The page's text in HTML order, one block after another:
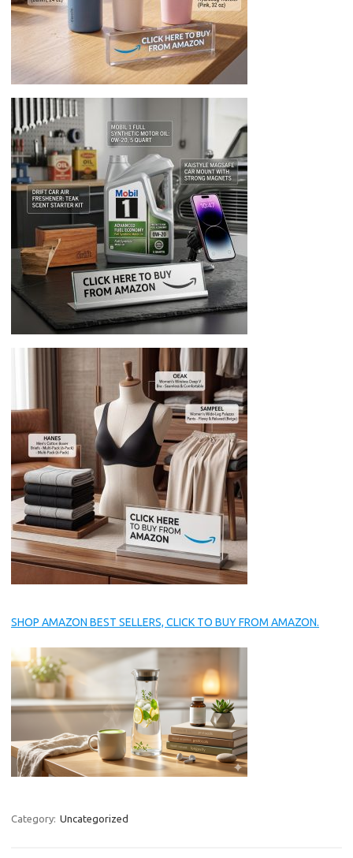
SHOP AMAZON BEST SELLERS, CLICK TO BUY FROM AMAZON.
Category: Uncategorized